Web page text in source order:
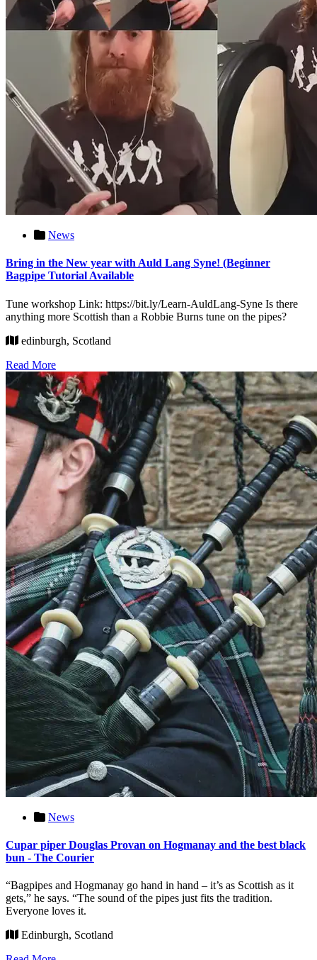
News
Bring in the New year with Auld Lang Syne! (Beginner
Bagpipe Tutorial Available
Tune workshop Link: https://bit.ly/Learn-AuldLang-Syne Is there
anything more Scottish than a Robbie Burns tune on the pipes?
edinburgh, Scotland
Read More
News
Cupar piper Douglas Provan on Hogmanay and the best black
bun - The Courier
“Bagpipes and Hogmanay go hand in hand – it’s as Scottish as it
gets,” he says. “The sound of the pipes just fits the tradition.
Everyone loves it.
Edinburgh, Scotland